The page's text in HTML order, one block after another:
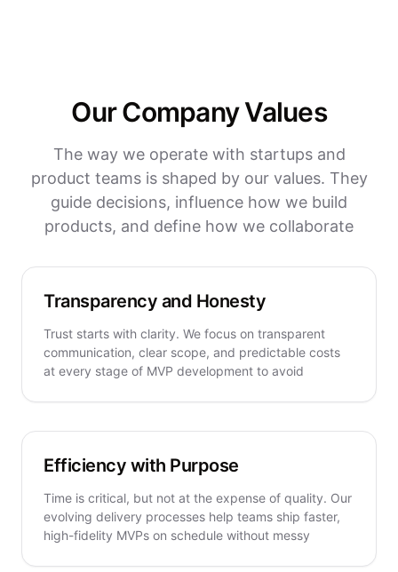
Our Company Values
The way we operate with startups and
product teams is shaped by our values. They
guide decisions, influence how we build
products, and define how we collaborate
Transparency and Honesty
Trust starts with clarity. We focus on transparent
communication, clear scope, and predictable costs
at every stage of MVP development to avoid
Efficiency with Purpose
Time is critical, but not at the expense of quality. Our
evolving delivery processes help teams ship faster,
high-fidelity MVPs on schedule without messy